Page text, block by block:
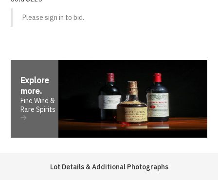
Please sign in to bid.
Explore
more.
Fine Wine &
Rare Spirits
Lot Details & Additional Photographs